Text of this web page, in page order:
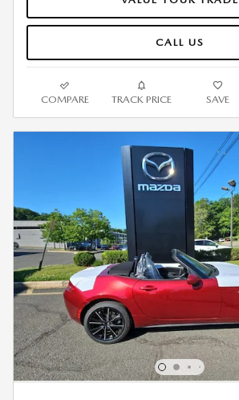
CALL US
COMPARE TRACK PRICE SAVE